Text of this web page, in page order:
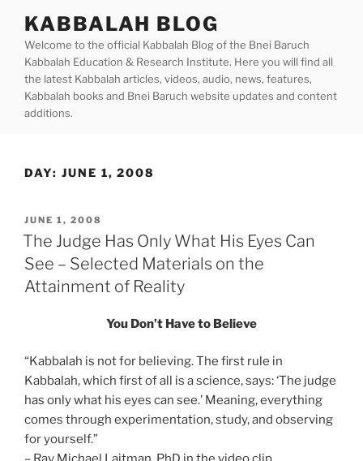
content
KABBALAH BLOG
Welcome to the official Kabbalah Blog of the Bnei Baruch
Kabbalah Education & Research Institute. Here you will find all
the latest Kabbalah articles, videos, audio, news, features,
Kabbalah books and Bnei Baruch website updates and content
additions.
DAY: JUNE 1, 2008
POSTED
ON
JUNE 1, 2008
The Judge Has Only What His Eyes Can
See – Selected Materials on the
Attainment of Reality
You Don’t Have to Believe
“Kabbalah is not for believing. The first rule in
Kabbalah, which first of all is a science, says: ‘The judge
has only what his eyes can see.’ Meaning, everything
comes through experimentation, study, and observing
for yourself.”